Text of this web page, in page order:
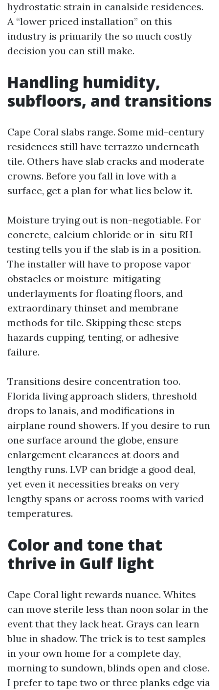
hydrostatic strain in canalside residences.
A “lower priced installation” on this
industry is primarily the so much costly
decision you can still make.
Handling humidity,
subfloors, and transitions
Cape Coral slabs range. Some mid-century
residences still have terrazzo underneath
tile. Others have slab cracks and moderate
crowns. Before you fall in love with a
surface, get a plan for what lies below it.
Moisture trying out is non-negotiable. For
concrete, calcium chloride or in-situ RH
testing tells you if the slab is in a position.
The installer will have to propose vapor
obstacles or moisture-mitigating
underlayments for floating floors, and
extraordinary thinset and membrane
methods for tile. Skipping these steps
hazards cupping, tenting, or adhesive
failure.
Transitions desire concentration too.
Florida living approach sliders, threshold
drops to lanais, and modifications in
airplane round showers. If you desire to run
one surface around the globe, ensure
enlargement clearances at doors and
lengthy runs. LVP can bridge a good deal,
yet even it necessities breaks on very
lengthy spans or across rooms with varied
temperatures.
Color and tone that
thrive in Gulf light
Cape Coral light rewards nuance. Whites
can move sterile less than noon solar in the
event that they lack heat. Grays can learn
blue in shadow. The trick is to test samples
in your own home for a complete day,
morning to sundown, blinds open and close.
I prefer to tape two or three planks edge via